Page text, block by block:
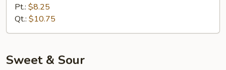
Chow
Mein
Pt.: $8.25
Qt.: $10.75
Sweet & Sour